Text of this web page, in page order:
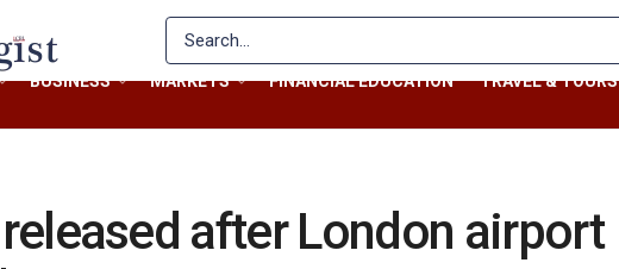
BUSINESS MARKETS FINANCIAL EDUCATION TRAVEL & TOURS
after London airport